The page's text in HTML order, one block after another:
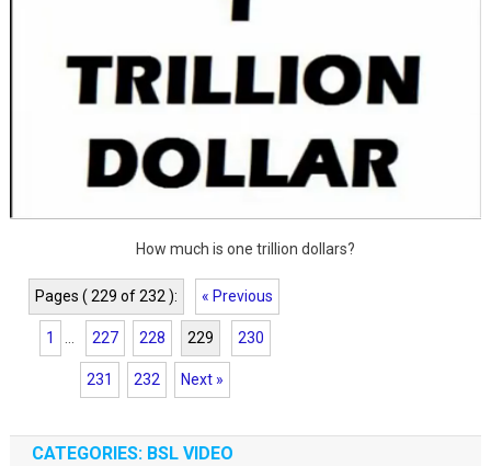
How much is one trillion dollars?
Pages ( 229 of 232 ): « Previous
1 227 228 229 230
231 232 Next »
CATEGORIES: BSL VIDEO